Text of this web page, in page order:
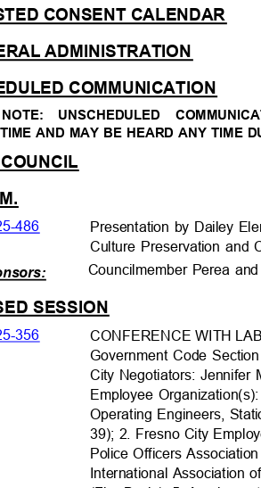
CONSENT CALENDAR
ADMINISTRATION
COMMUNICATION
NOTE: UNSCHEDULED
AND MAY BE HEARD ANY TIME
COUNCIL
486
Presentation by Dailey
Culture Preservation and
Councilmember Perea
SESSION
356
CONFERENCE WITH
Government Code
City Negotiators:
Employee
Operating Engineers,
39); 2. Fresno City
Police Officers
International Association